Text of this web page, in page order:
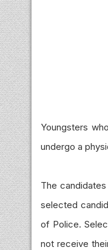
Youngsters
undergo a
The
selected
of Police.
not receive